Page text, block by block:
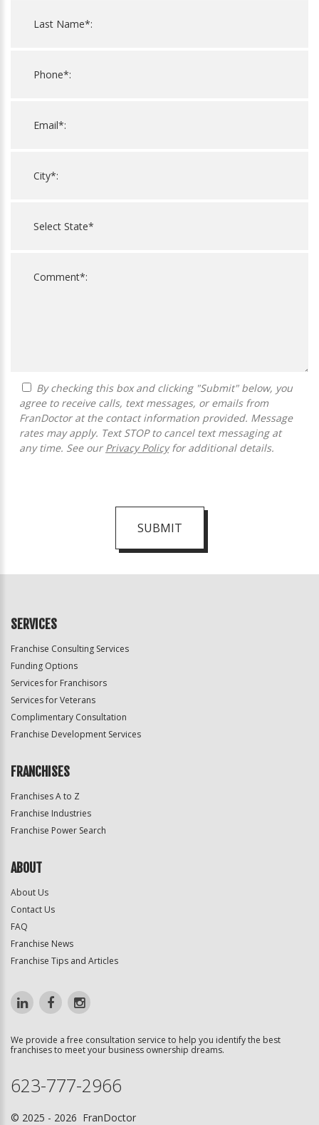
agree to receive calls, text messages, or emails from
FranDoctor at the contact information provided. Message
rates may apply. Text STOP to cancel text messaging at
any time. See our Privacy Policyfor additional details.
SUBMIT
Official
SERVICES
Franchise Consulting Services
Funding Options
Services for Franchisors
Services for Veterans
Complimentary Consultation
Franchise Development Services
FRANCHISES
Franchises A to Z
Franchise Industries
Franchise Power Search
ABOUT
About Us
Contact Us
FAQ
Franchise News
Franchise Tips and Articles
We provide a free consultation service to help you identify the best
franchises to meet your business ownership dreams.
623-777-2966
© 2025 - 2026 FranDoctor